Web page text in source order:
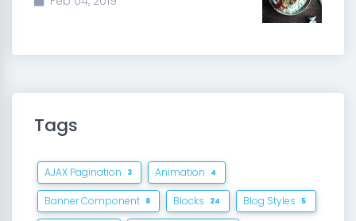
Tags
AJAX Pagination 3 Animation 4
Banner Component 8 Blocks 24 Blog Styles 5